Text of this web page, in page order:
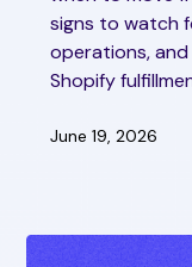
signs to watch
operations,
Shopify
June 19, 2026